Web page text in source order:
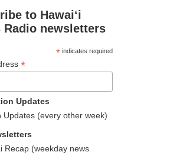
to Hawaiʻi
Radio newsletters
*indicates required
*
Updates
Updates (every other week)
Recap (weekday news